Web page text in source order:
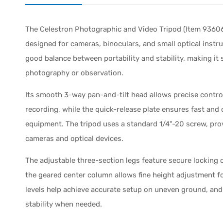
The Celestron Photographic and Video Tripod (Item
designed for cameras, binoculars, and small optical
good balance between portability and stability, making it
photography or observation.
Its smooth 3-way pan-and-tilt head allows precise
recording, while the quick-release plate ensures fast
equipment. The tripod uses a standard 1/4"-20 screw,
cameras and optical devices.
The adjustable three-section legs feature secure
the geared center column allows fine height adjustment
levels help achieve accurate setup on uneven ground,
stability when needed.